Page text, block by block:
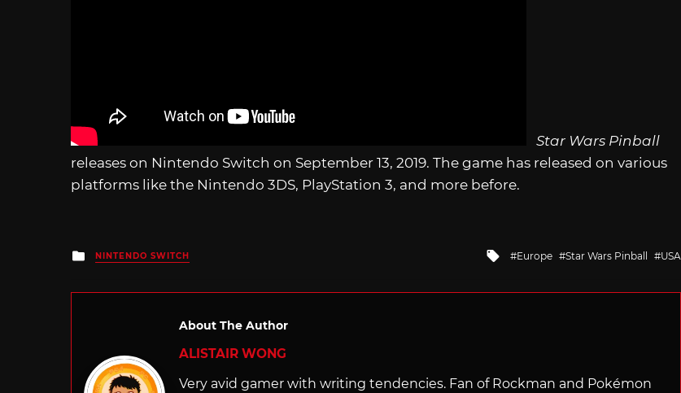
Star Wars Pinball
releases on Nintendo Switch on September 13, 2019. The game has released on various
platforms like the Nintendo 3DS, PlayStation 3, and more before.
Posted
in
NINTENDO SWITCH
Tagged
Europe Star Wars Pinball USA
About The Author
ALISTAIR WONG
Very avid gamer with writing tendencies. Fan of Rockman and Pokémon